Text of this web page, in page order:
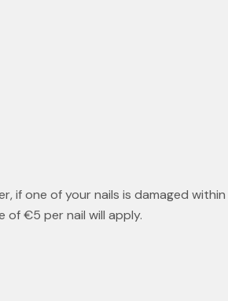
if one of your nails is damaged
of €5 per nail will apply.